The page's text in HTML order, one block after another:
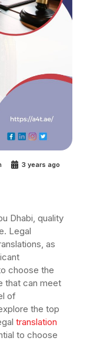
3 years ago
Dhabi, quality
Legal
as
choose the
that can meet
of
the top
translation
to choose